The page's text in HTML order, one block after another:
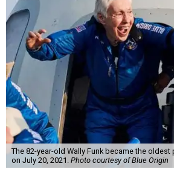
The 82-year-old Wally Funk became the
on July 20, 2021. Photo courtesy of Blue Origin